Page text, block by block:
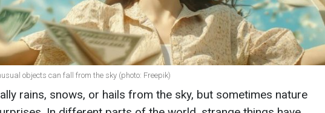
objects can fall from the sky (photo: Freepik)
rains, snows, or hails from the sky, but sometimes nature